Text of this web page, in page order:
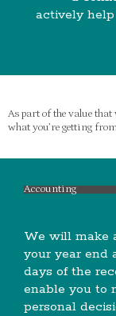
actively
As part of the value
what you’re getting
Accounting
We will make
your year end
days of the
enable you to
personal